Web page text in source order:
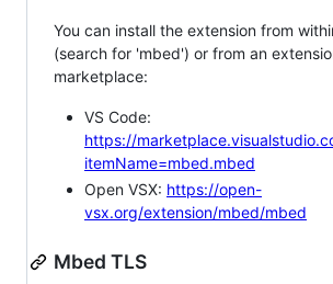
You can install the extension from
(search for 'mbed') or from an
marketplace:
VS Code:
https://
itemName=mbed.mbed
Open VSX: https://open-
vsx.org/extension/mbed/mbed
Mbed TLS